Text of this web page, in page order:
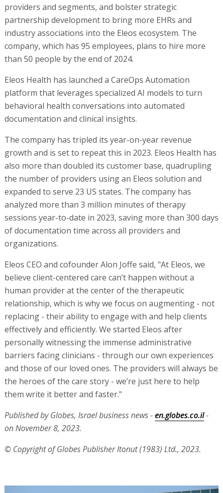
providers and segments, and bolster strategic
partnership development to bring more EHRs and
industry associations into the Eleos ecosystem. The
company, which has 95 employees, plans to hire more
than 50 people by the end of 2024.
Eleos Health has launched a CareOps Automation
platform that leverages specialized AI models to turn
behavioral health conversations into automated
documentation and clinical insights.
The company has tripled its year-on-year revenue
growth and is set to repeat this in 2023. Eleos Health has
also more than doubled its customer base, quadrupling
the number of providers using an Eleos solution and
expanded to serve 23 US states. The company has
analyzed more than 3 million minutes of therapy
sessions year-to-date in 2023, saving more than 300 days
of documentation time across all providers and
organizations.
Eleos CEO and cofounder Alon Joffe said, "At Eleos, we
believe client-centered care can’t happen without a
human provider at the center of the therapeutic
relationship, which is why we focus on augmenting - not
replacing - their ability to engage with and help clients
effectively and efficiently. We started Eleos after
personally witnessing the immense administrative
barriers facing clinicians - through our own experiences
and those of our loved ones. The providers will always be
the heroes of the care story - we’re just here to help
them write it better and faster."
Published by Globes, Israel business news -en.globes.co.il-
on November 8, 2023.
© Copyright of Globes Publisher Itonut (1983) Ltd., 2023.